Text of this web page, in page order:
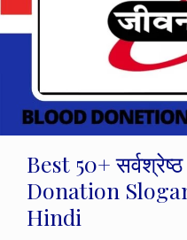
Best 50+
Donation
Hindi